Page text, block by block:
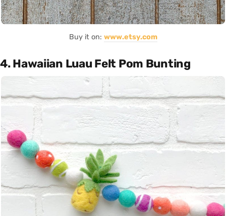
Buy it on: www.etsy.com
4. Hawaiian Luau Felt Pom Bunting